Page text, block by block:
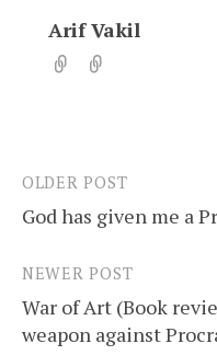
Arif Vakil
Post
navigation
OLDER POST
God has given me a
NEWER POST
War of Art (Book
weapon against